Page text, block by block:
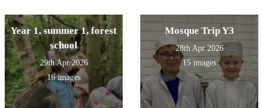
Year 1, summer 1, forest
school
29th Apr 2026
16 images
Mosque Trip Y3
28th Apr 2026
15 images